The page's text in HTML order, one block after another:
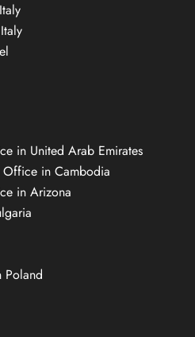
in United Arab Emirates
Office in Cambodia
in Arizona